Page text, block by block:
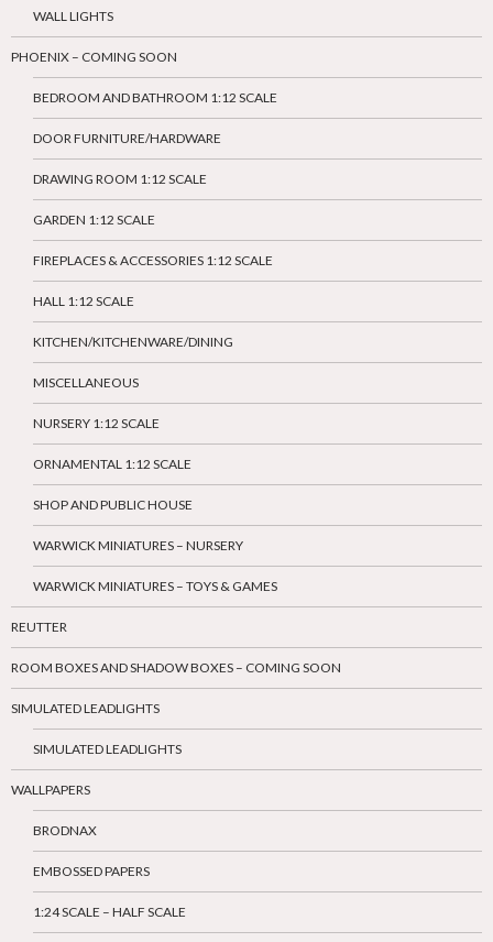
WALL LIGHTS
PHOENIX – COMING SOON
BEDROOM AND BATHROOM 1:12 SCALE
DOOR FURNITURE/HARDWARE
DRAWING ROOM 1:12 SCALE
GARDEN 1:12 SCALE
FIREPLACES & ACCESSORIES 1:12 SCALE
HALL 1:12 SCALE
KITCHEN/KITCHENWARE/DINING
MISCELLANEOUS
NURSERY 1:12 SCALE
ORNAMENTAL 1:12 SCALE
SHOP AND PUBLIC HOUSE
WARWICK MINIATURES – NURSERY
WARWICK MINIATURES – TOYS & GAMES
REUTTER
ROOM BOXES AND SHADOW BOXES – COMING SOON
SIMULATED LEADLIGHTS
SIMULATED LEADLIGHTS
WALLPAPERS
BRODNAX
EMBOSSED PAPERS
1:24 SCALE – HALF SCALE